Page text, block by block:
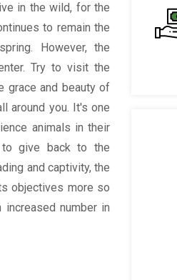
in the wild, for the
to remain the
However, the
Try to visit the
grace and beauty of
around you. It's one
animals in their
give back to the
and captivity, the
objectives more so
number in